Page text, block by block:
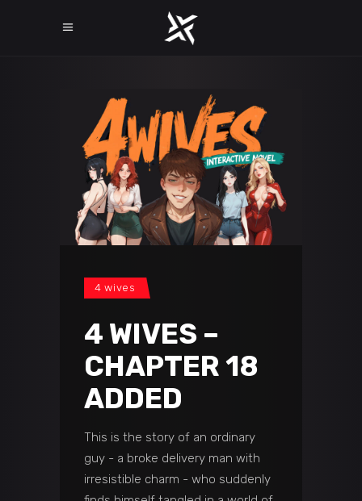
4 wives
4 WIVES –
CHAPTER 18
ADDED
This is the story of an ordinary
guy - a broke delivery man with
irresistible charm - who suddenly